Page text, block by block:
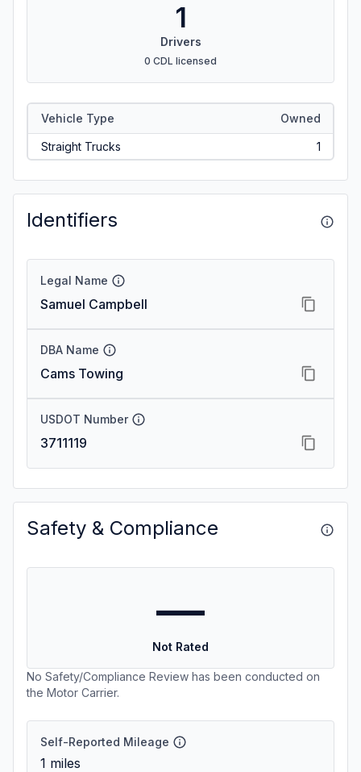
1
Drivers
0 CDL licensed
Vehicle Type Owned
Straight Trucks 1
Identifiers
Legal Name
Samuel Campbell
DBA Name
Cams Towing
USDOT Number
3711119
Safety & Compliance
—
Not Rated
No Safety/Compliance Review has been conducted on
the Motor Carrier.
Self-Reported Mileage
1 miles